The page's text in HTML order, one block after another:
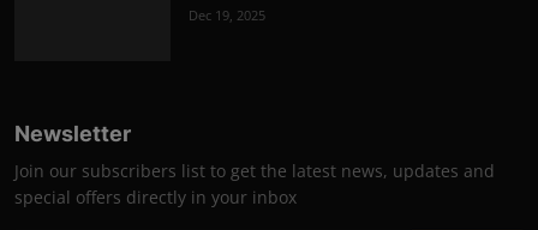
Dec 19, 2025
Newsletter
Join our subscribers list to get the latest news, updates and
special offers directly in your inbox